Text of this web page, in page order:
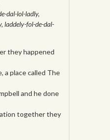
dal-lol-ladly,
laddely-fol-de-dal-
they happened
a place called The
and he done
together they